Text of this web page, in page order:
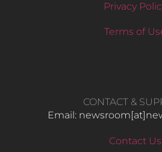
Privacy
Terms of
CONTACT &
Email:
Contact Us